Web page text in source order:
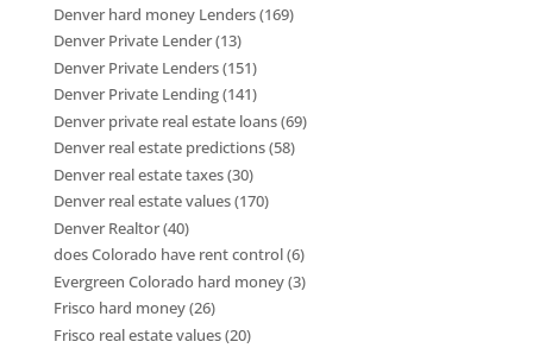
Denver hard money Lenders(169)
Denver Private Lender(13)
Denver Private Lenders(151)
Denver Private Lending(141)
Denver private real estate loans(69)
Denver real estate predictions(58)
Denver real estate taxes(30)
Denver real estate values(170)
Denver Realtor(40)
does Colorado have rent control(6)
Evergreen Colorado hard money(3)
Frisco hard money(26)
Frisco real estate values(20)